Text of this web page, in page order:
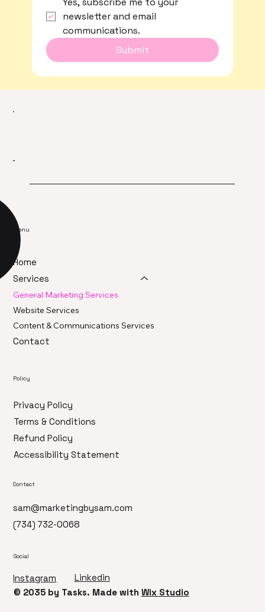
newsletter and email
communications.
Submit
Menu
Home
Services
General Marketing Services
Website Services
Content & Communications Services
Contact
Policy
Privacy Policy
Terms & Conditions
Refund Policy
Accessibility Statement
Contact
sam@marketingbysam.com
(734) 732-0068
Social
Instagram
Linkedin
© 2035 by ​Tasks. Made with Wix Studio